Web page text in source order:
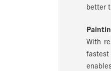
better
With